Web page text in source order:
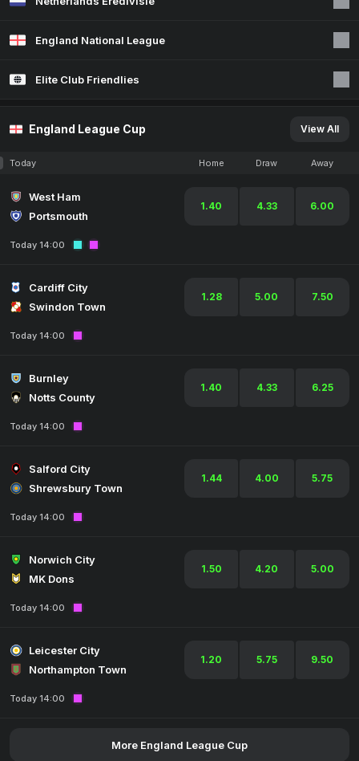
England National League
Elite Club Friendlies
England League Cup View All
Today Home Draw Away
West Ham
Portsmouth
1.40 4.33 6.00
Today 14:00
Cardiff City
Swindon Town
1.28 5.00 7.50
Today 14:00
Burnley
Notts County
1.40 4.33 6.25
Today 14:00
Salford City
Shrewsbury Town
1.44 4.00 5.75
Today 14:00
Norwich City
MK Dons
1.50 4.20 5.00
Today 14:00
Leicester City
Northampton Town
1.20 5.75 9.50
Today 14:00
More England League Cup